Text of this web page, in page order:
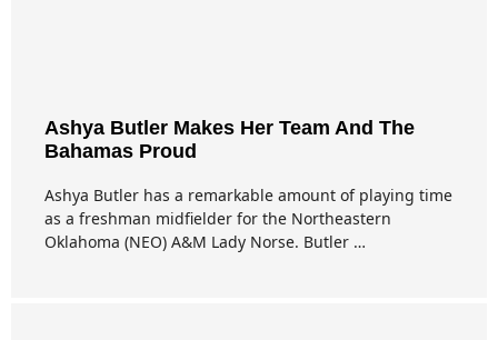
Ashya Butler Makes Her Team And The
Bahamas Proud
Ashya Butler has a remarkable amount of playing time
as a freshman midfielder for the Northeastern
Oklahoma (NEO) A&M Lady Norse. Butler …